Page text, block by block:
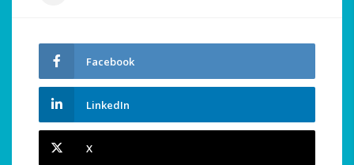
Facebook
LinkedIn
X